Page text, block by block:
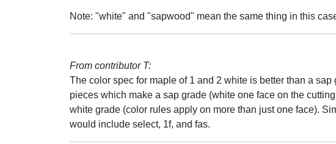
Note: "white" and "sapwood" mean the same thing in this
From contributor T:
The color spec for maple of 1 and 2 white is better than a sap
pieces which make a sap grade (white one face on the
white grade (color rules apply on more than just one face).
would include select, 1f, and fas.